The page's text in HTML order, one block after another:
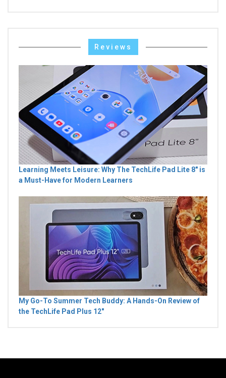
Reviews
Learning Meets Leisure: Why The TechLife Pad Lite 8" is
a Must-Have for Modern Learners
My Go-To Summer Tech Buddy: A Hands-On Review of
the TechLife Pad Plus 12"